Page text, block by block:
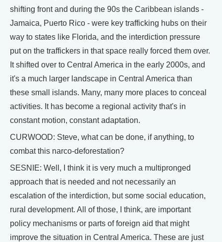
shifting front and during the 90s the Caribbean islands -
Jamaica, Puerto Rico - were key trafficking hubs on their
way to states like Florida, and the interdiction pressure
put on the traffickers in that space really forced them over.
It shifted over to Central America in the early 2000s, and
it's a much larger landscape in Central America than
these small islands. Many, many more places to conceal
activities. It has become a regional activity that's in
constant motion, constant adaptation.
CURWOOD: Steve, what can be done, if anything, to
combat this narco-deforestation?
SESNIE: Well, I think it is very much a multipronged
approach that is needed and not necessarily an
escalation of the interdiction, but some social education,
rural development. All of those, I think, are important
policy mechanisms or parts of foreign aid that might
improve the situation in Central America. These are just